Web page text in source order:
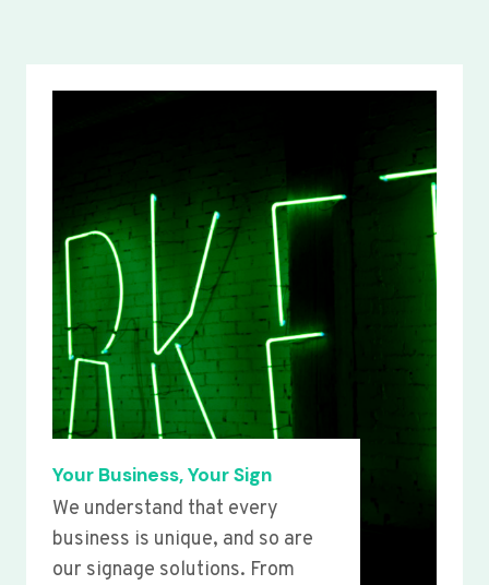
Your Business, Your Sign
We understand that every
business is unique, and so are
our signage solutions. From